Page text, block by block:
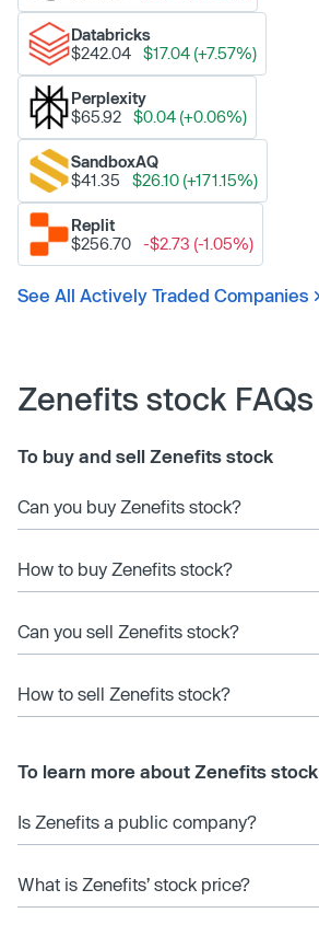
Databricks
$242.04
$17.04 (+7.57%)
Perplexity
$65.92
$0.04 (+0.06%)
SandboxAQ
$41.35
$26.10 (+171.15%)
Replit
$256.70
-$2.73 (-1.05%)
See All Actively Traded Companies
Zenefits stock FAQs
To buy and sell Zenefits stock
Can you buy Zenefits stock?
How to buy Zenefits stock?
Can you sell Zenefits stock?
How to sell Zenefits stock?
To learn more about Zenefits stock
Is Zenefits a public company?
What is Zenefits’ stock price?